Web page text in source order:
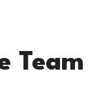
Team